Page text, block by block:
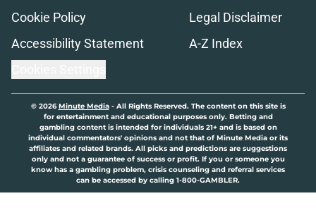
Cookie Policy
Legal Disclaimer
Accessibility Statement
A-Z Index
© 2026Minute Media- All Rights Reserved. The content on this site is
for entertainment and educational purposes only. Betting and
gambling content is intended for individuals 21+ and is based on
individual commentators' opinions and not that of Minute Media or its
affiliates and related brands. All picks and predictions are suggestions
only and not a guarantee of success or profit. If you or someone you
know has a gambling problem, crisis counseling and referral services
can be accessed by calling 1-800-GAMBLER.